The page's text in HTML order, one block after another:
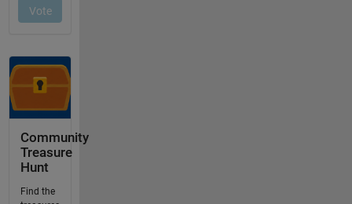
Community
Treasure
Hunt
Find the